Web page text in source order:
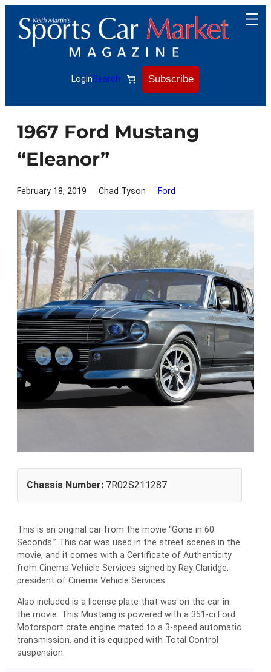
content
LoginSearch Subscribe
1967 Ford Mustang
“Eleanor”
February 18, 2019 Chad Tyson Ford
Chassis Number: 7R02S211287
This is an original car from the movie “Gone in 60
Seconds.” This car was used in the street scenes in the
movie, and it comes with a Certificate of Authenticity
from Cinema Vehicle Services signed by Ray Claridge,
president of Cinema Vehicle Services.
Also included is a license plate that was on the car in
the movie. This Mustang is powered with a 351-ci Ford
Motorsport crate engine mated to a 3-speed automatic
transmission, and it is equipped with Total Control
suspension.